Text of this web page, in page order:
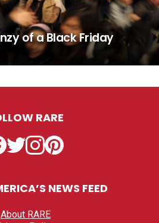
of a Black Friday
RARE
Facebook
TwitterInstagramPinterest
NEWS FEED
About RARE